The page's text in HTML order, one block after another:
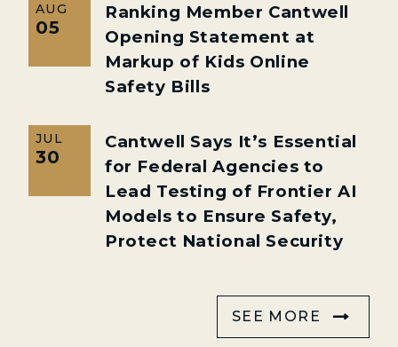
AUG
05
Ranking Member Cantwell
Opening Statement at
Markup of Kids Online
Safety Bills
JUL
30
Cantwell Says It’s Essential
for Federal Agencies to
Lead Testing of Frontier AI
Models to Ensure Safety,
Protect National Security
SEE MORE